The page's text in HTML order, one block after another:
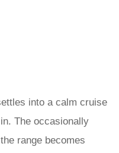
into a calm cruise
The occasionally
range becomes